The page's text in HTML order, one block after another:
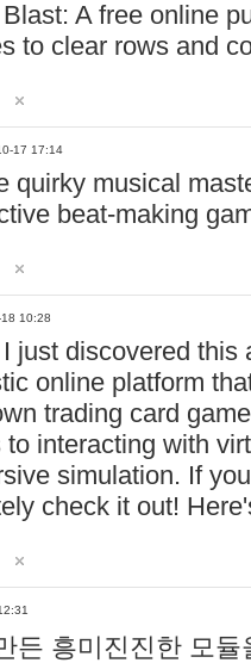
A free online
to clear rows and
17 17:14
quirky musical
beat-making
10:28
just discovered this
online platform
trading card
to interacting with
simulation. If
check it out!
든 흥미진진한 모